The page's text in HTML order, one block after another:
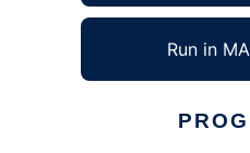
Run in